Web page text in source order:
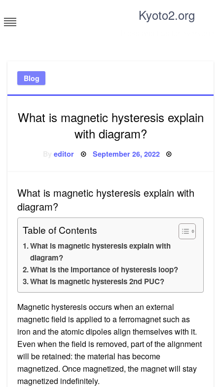
to
content
Kyoto2.org
Blog
What is magnetic hysteresis explain
with diagram?
Byeditor Posted
September 26, 2022
What is magnetic hysteresis explain with
diagram?
Table of Contents
What is magnetic hysteresis explain with
diagram?
What is the importance of hysteresis loop?
What is magnetic hysteresis 2nd PUC?
Magnetic hysteresis occurs when an external
magnetic field is applied to a ferromagnet such as
iron and the atomic dipoles align themselves with it.
Even when the field is removed, part of the alignment
will be retained: the material has become
magnetized. Once magnetized, the magnet will stay
magnetized indefinitely.